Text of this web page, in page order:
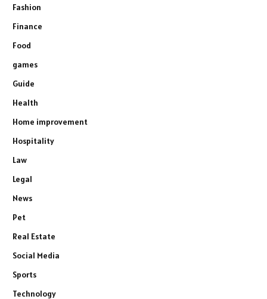
Fashion
Finance
Food
games
Guide
Health
Home improvement
Hospitality
Law
Legal
News
Pet
Real Estate
Social Media
Sports
Technology